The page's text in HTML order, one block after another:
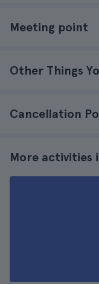
Meeting point
Other Things
Cancellation
More activities